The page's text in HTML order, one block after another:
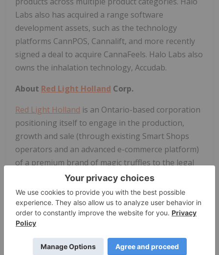
Labs also has acquired a range software
development assets, such as the technology
platforms CannPOS, Cannalift, and more recently
signed a deal to acquire CannaFeels. Halo Labs also
owns the inhalation technology, Accudab.
About Red Light Holland Corp.
Red Light Holland is an Ontario-based corporation
positioning itself to engage in the production,
growth and sale (through existing Smart Shops
operators and an advanced e-commerce platform)
of a premium brand of magic truffles to the legal
market within the Netherlands, in accordance with
the highest standards, in compliance with all
applicable laws.
For additional information on
Holland: